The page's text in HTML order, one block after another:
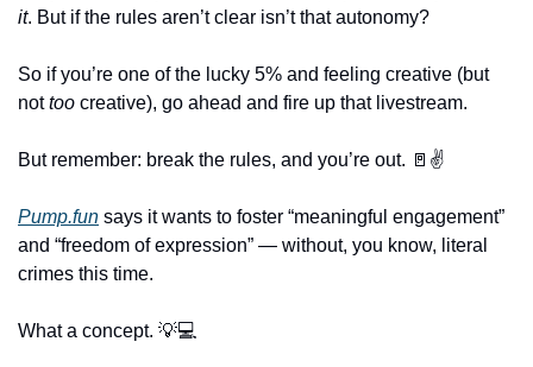
it. But if the rules aren’t clear isn’t that autonomy?
So if you’re one of the lucky 5% and feeling creative (but
not too creative), go ahead and fire up that livestream.
But remember: break the rules, and you’re out. 🚪 ✌️
Pump.fun says it wants to foster “meaningful engagement”
and “freedom of expression” — without, you know, literal
crimes this time.
What a concept. 💡💻